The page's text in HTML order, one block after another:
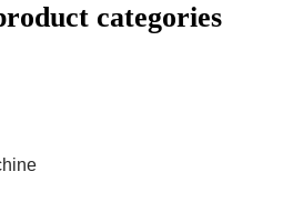
categories